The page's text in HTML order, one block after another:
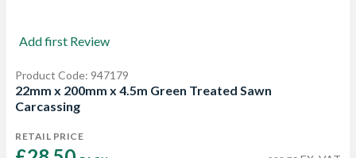
Add first Review
Product Code: 947179
22mm x 200mm x 4.5m Green Treated Sawn
Carcassing
RETAIL PRICE